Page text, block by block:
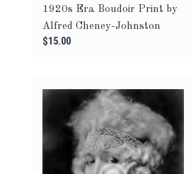
1920s Era Boudoir Print by
Alfred Cheney-Johnston
$15.00